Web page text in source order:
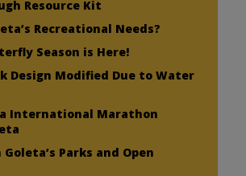
Resource Kit
Recreational Needs?
Season is Here!
Design Modified Due to Water
International Marathon
Parks and Open